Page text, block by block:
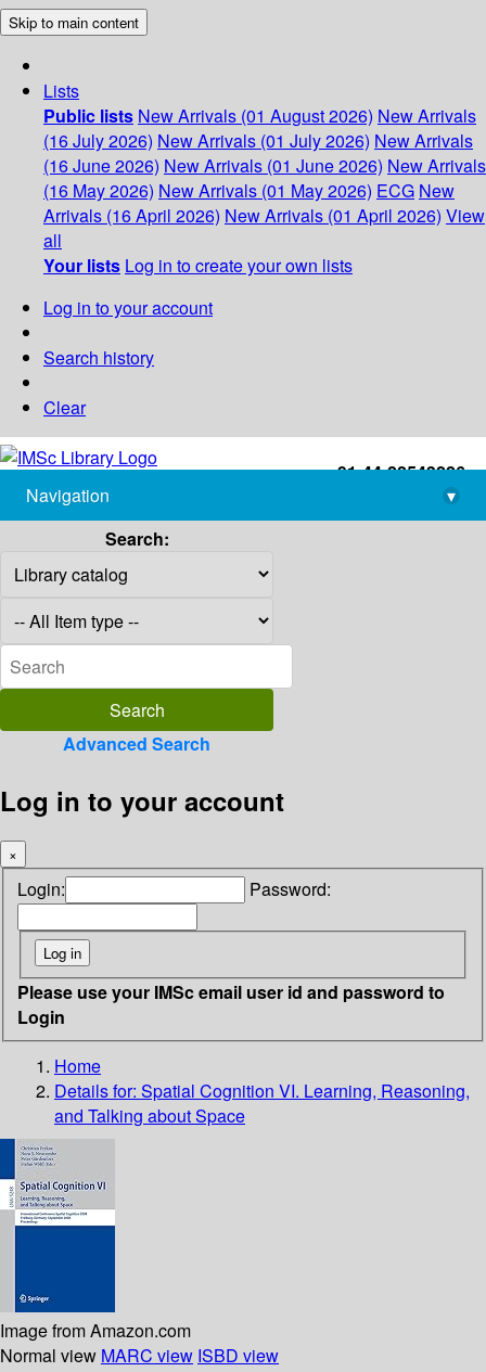
Skip to main content
Lists
Public lists New Arrivals (01 August 2026) New Arrivals
(16 July 2026) New Arrivals (01 July 2026) New Arrivals
(16 June 2026) New Arrivals (01 June 2026) New Arrivals
(16 May 2026) New Arrivals (01 May 2026) ECG New
Arrivals (16 April 2026) New Arrivals (01 April 2026) View
all
Your lists Log in to create your own lists
Log in to your account
Search history
Clear
+91-44-22543226
library@imsc.res.in
Navigation
▾
Search:
Advanced Search
Log in to your account
×
Login: Password:
Please use your IMSc email user id and password to
Login
Home
Details for: Spatial Cognition VI. Learning, Reasoning,
and Talking about Space
Image from Amazon.com
Normal view MARC view ISBD view